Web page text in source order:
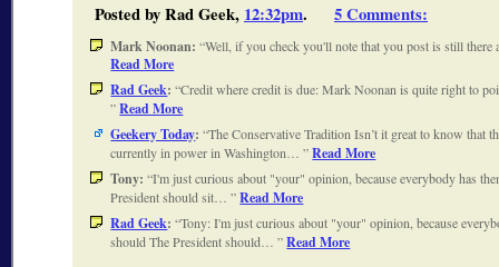
Posted by Rad Geek, 12:32pm. 5 Comments:
Mark Noonan: Well, if you check you'll note that you post is still
Read More
Rad Geek: Credit where credit is due: Mark Noonan is quite right to
Read More
Geekery Today: The Conservative Tradition Isn’t it great to know that
currently in power in Washington… Read More
Tony: I'm just curious about "your" opinion, because everybody has
President should sit… Read More
Rad Geek: Tony: I'm just curious about "your" opinion, because
should The President should… Read More